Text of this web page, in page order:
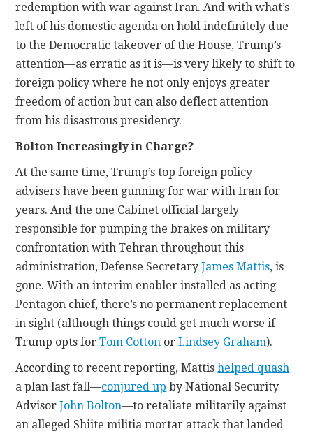
redemption with war against Iran. And with what’s
left of his domestic agenda on hold indefinitely due
to the Democratic takeover of the House, Trump’s
attention—as erratic as it is—is very likely to shift to
foreign policy where he not only enjoys greater
freedom of action but can also deflect attention
from his disastrous presidency.
Bolton Increasingly in Charge?
At the same time, Trump’s top foreign policy
advisers have been gunning for war with Iran for
years. And the one Cabinet official largely
responsible for pumping the brakes on military
confrontation with Tehran throughout this
administration, Defense SecretaryJames Mattis, is
gone. With an interim enabler installed as acting
Pentagon chief, there’s no permanent replacement
in sight (although things could get much worse if
Trump opts forTom Cotton orLindsey Graham).
According to recent reporting, Mattishelped quash
a plan last fall—conjured up by National Security
AdvisorJohn Bolton—to retaliate militarily against
an alleged Shiite militia mortar attack that landed